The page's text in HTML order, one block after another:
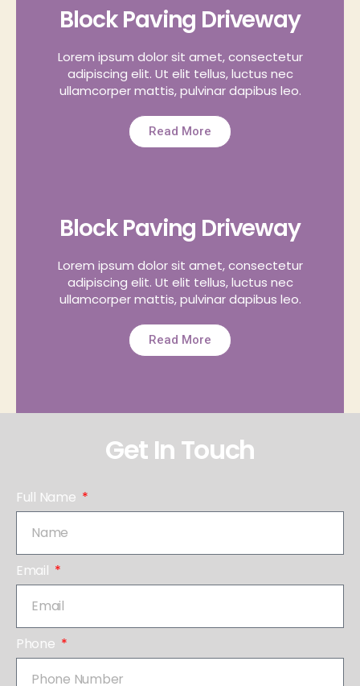
Block Paving Driveway
Lorem ipsum dolor sit amet, consectetur
adipiscing elit. Ut elit tellus, luctus nec
ullamcorper mattis, pulvinar dapibus leo.
Read More
Block Paving Driveway
Lorem ipsum dolor sit amet, consectetur
adipiscing elit. Ut elit tellus, luctus nec
ullamcorper mattis, pulvinar dapibus leo.
Read More
Get In Touch
Full Name
Email
Phone